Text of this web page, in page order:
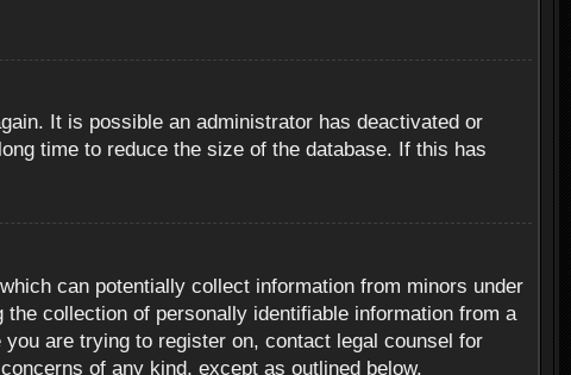
It is possible an administrator has deactivated or
time to reduce the size of the database. If this has
can potentially collect information from minors under
collection of personally identifiable information from a
are trying to register on, contact legal counsel for
of any kind, except as outlined below.